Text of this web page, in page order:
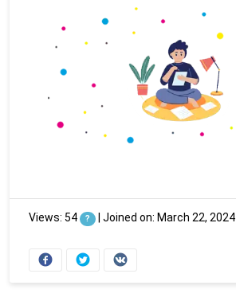
Views: 54 ? | Joined on: March 22, 2024